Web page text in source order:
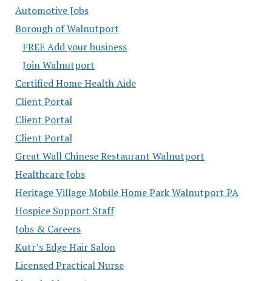
Automotive Jobs
Borough of Walnutport
FREE Add your business
Join Walnutport
Certified Home Health Aide
Client Portal
Client Portal
Client Portal
Great Wall Chinese Restaurant Walnutport
Healthcare Jobs
Heritage Village Mobile Home Park Walnutport PA
Hospice Support Staff
Jobs & Careers
Kutr’s Edge Hair Salon
Licensed Practical Nurse